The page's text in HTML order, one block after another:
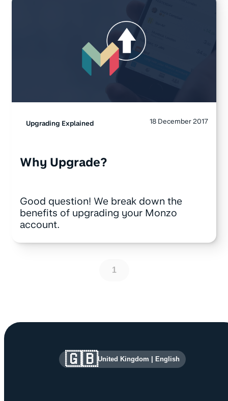
Upgrading Explained 18 December 2017
Why Upgrade?
Good question! We break down the
benefits of upgrading your Monzo
account.
1
Site information and links
🇬🇧United Kingdom English